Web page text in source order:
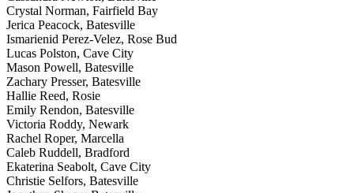
Crystal Norman, Fairfield Bay
Jerica Peacock, Batesville
Ismarienid Perez-Velez, Rose Bud
Lucas Polston, Cave City
Mason Powell, Batesville
Zachary Presser, Batesville
Hallie Reed, Rosie
Emily Rendon, Batesville
Victoria Roddy, Newark
Rachel Roper, Marcella
Caleb Ruddell, Bradford
Ekaterina Seabolt, Cave City
Christie Selfors, Batesville